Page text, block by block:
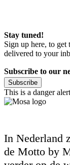
Stay tuned!
Sign up here, to get
delivered to your
Subscribe to our
Subscribe
This is a danger
In Nederland
de Motto by